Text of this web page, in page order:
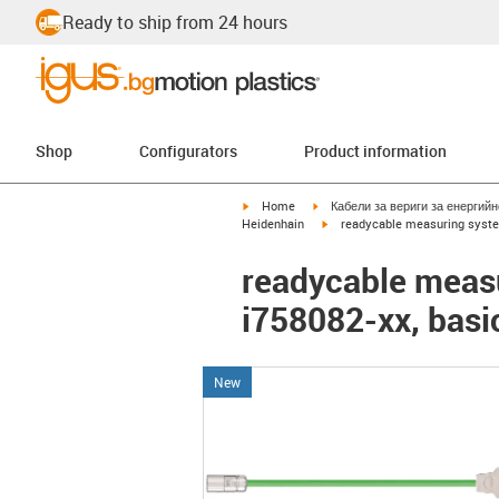
Ready to ship from 24 hours
Shop Configurators Product information
igus-icon-arrow-right
Home igus-icon-arrow-right
Кабели за вериги за
Heidenhain
igus-icon-arrow-right
readycable measuring
readycable
i758082-xx,
New